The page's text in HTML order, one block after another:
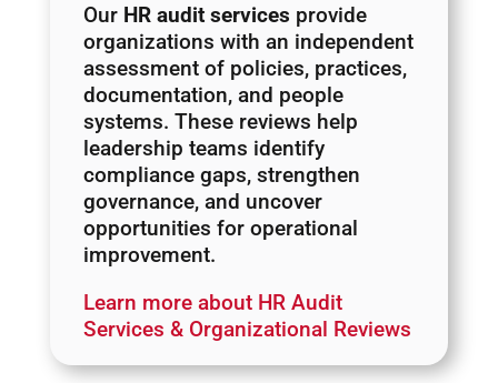
Our HR audit services provide
organizations with an independent
assessment of policies, practices,
documentation, and people
systems. These reviews help
leadership teams identify
compliance gaps, strengthen
governance, and uncover
opportunities for operational
improvement.
Learn more about HR Audit
Services & Organizational Reviews